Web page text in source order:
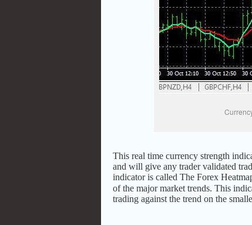
This real time currency strength
and will give any trader validated
indicator is called The Forex
of the major market trends. This
trading against the trend on the